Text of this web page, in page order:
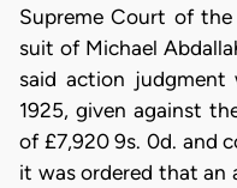
Supreme Court of
suit of Michael
said action
1925, given against
of £7,920 9s. 0d. and
it was ordered that an